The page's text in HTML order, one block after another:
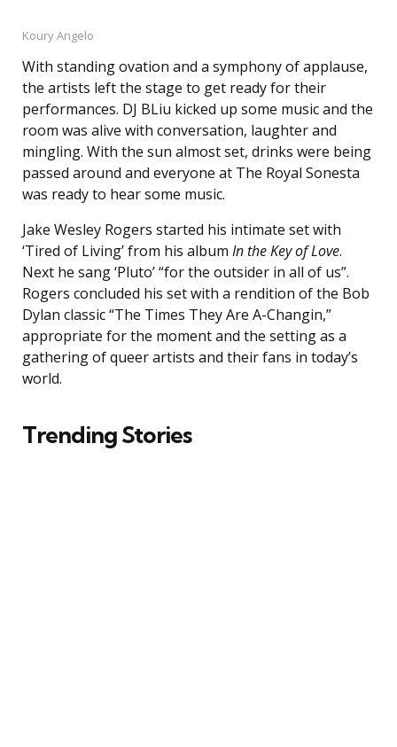
Koury Angelo
With standing ovation and a symphony of applause,
the artists left the stage to get ready for their
performances. DJ BLiu kicked up some music and the
room was alive with conversation, laughter and
mingling. With the sun almost set, drinks were being
passed around and everyone at The Royal Sonesta
was ready to hear some music.
Jake Wesley Rogers started his intimate set with
‘Tired of Living’ from his album In the Key of Love.
Next he sang ‘Pluto’ “for the outsider in all of us”.
Rogers concluded his set with a rendition of the Bob
Dylan classic “The Times They Are A-Changin,”
appropriate for the moment and the setting as a
gathering of queer artists and their fans in today’s
world.
Trending Stories